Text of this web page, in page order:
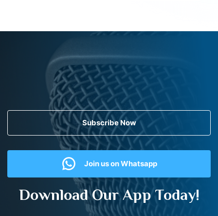
Subscribe Now
Join us on Whatsapp
Download Our App Today!